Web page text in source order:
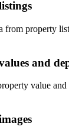
from property
and
value and